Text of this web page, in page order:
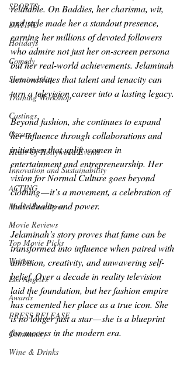
SPORTS
DATING
Holidays
Comedy
Sustainability
Training Workshop
Castings
Oscars
Heart Of Hollywood Events
Innovation and Sustainability
ACTING
Movie Premieres
Movie Reviews
Top Movie Picks
Writers
Los Angeles
Awards
PRESS RELEASE
Community
Wine & Drinks
relatable. On Baddies, her charisma, wit,
and style made her a standout presence,
earning her millions of devoted followers
who admire not just her on-screen persona
but her real-world achievements. Jelaminah
demonstrates that talent and tenacity can
turn a television career into a lasting legacy.
Beyond fashion, she continues to expand
her influence through collaborations and
initiatives that uplift women in
entertainment and entrepreneurship. Her
vision for Normal Culture goes beyond
clothing — it’s a movement, a celebration of
individuality and power.
Jelaminah’s story proves that fame can be
transformed into influence when paired with
ambition, creativity, and unwavering self-
belief. Over a decade in reality television
laid the foundation, but her fashion empire
has cemented her place as a true icon. She
is no longer just a star — she is a blueprint
for success in the modern era.